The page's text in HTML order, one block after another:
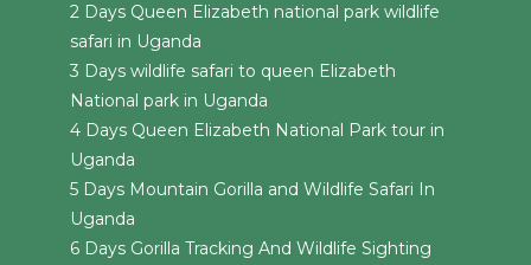
2 Days Queen Elizabeth national park wildlife
safari in Uganda
3 Days wildlife safari to queen Elizabeth
National park in Uganda
4 Days Queen Elizabeth National Park tour in
Uganda
5 Days Mountain Gorilla and Wildlife Safari In
Uganda
6 Days Gorilla Tracking And Wildlife Sighting